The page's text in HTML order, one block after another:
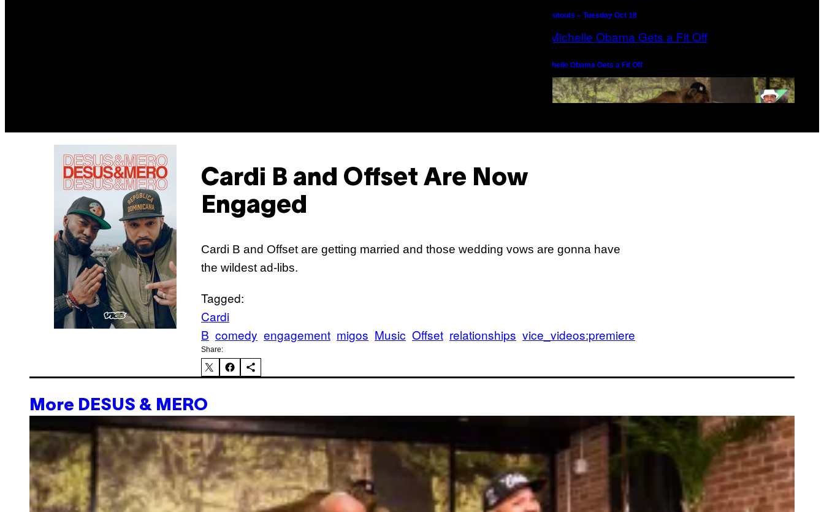
Shoutouts – Tuesday Oct 18
Michelle Obama Gets a Fit Off
Kaepernick Seeks Counsel From Melo the Gawd
Ivanka Talks Dicks With Buzzfeed CEO. LOL or WTF?
Cardi B and Offset Are Now
Engaged
Cardi B and Offset are getting married and those wedding vows are gonna have
the wildest ad-libs.
Tagged:
Cardi
B comedy engagement migos Music Offset relationships vice_videos:premiere
Share:
More DESUS & MERO